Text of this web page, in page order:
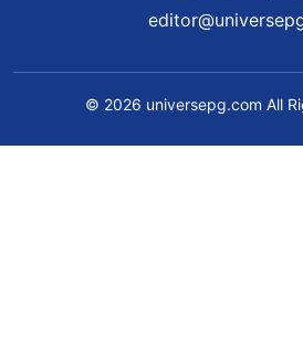
© 2026 universepg.com All